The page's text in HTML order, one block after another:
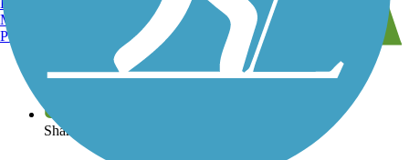
View over 40,000 miles of trail maps
Share your trail photos
Manchester, NH
Portland, ME